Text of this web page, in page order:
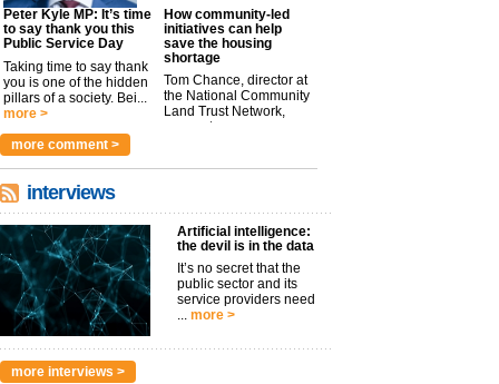
Peter Kyle MP: It’s time
to say thank you this
Public Service Day
Taking time to say thank
you is one of the hidden
pillars of a society. Bei...
more >
How community-led
initiatives can help
save the housing
shortage
Tom Chance, director at
the National Community
Land Trust Network,
argues t...
more comment >
interviews
Artificial intelligence:
the devil is in the data
It’s no secret that the
public sector and its
service providers need
... more >
more interviews >